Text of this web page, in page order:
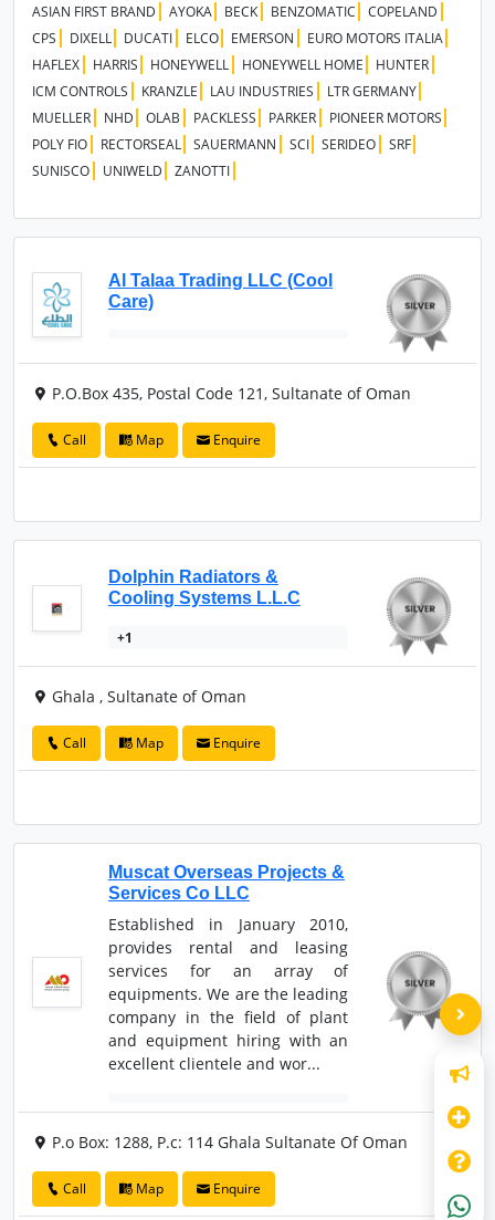
ASIAN FIRST BRAND AYOKA BECK BENZOMATIC
COPELAND
CPS
DIXELL DUCATI ELCO EMERSON
EURO MOTORS ITALIA
HAFLEX
HARRIS HONEYWELL HONEYWELL HOME
HUNTER
ICM CONTROLS
KRANZLE LAU INDUSTRIES
LTR GERMANY
MUELLER
NHD OLAB PACKLESS PARKER
PIONEER MOTORS
POLY FIO
RECTORSEAL SAUERMANN SCI SERIDEO
SRF
SUNISCO
UNIWELD ZANOTTI
Al Talaa Trading LLC (Cool
Care)
P.O.Box 435, Postal Code 121, Sultanate of Oman
Call Map Enquire
Dolphin Radiators &
Cooling Systems L.L.C
+1
Ghala , Sultanate of Oman
Call Map Enquire
Muscat Overseas Projects &
Services Co LLC
Established in January 2010,
provides rental and leasing
services for an array of
equipments. We are the leading
company in the field of plant
and equipment hiring with an
excellent clientele and wor...
P.o Box: 1288, P.c: 114 Ghala Sultanate Of Oman
Call Map Enquire